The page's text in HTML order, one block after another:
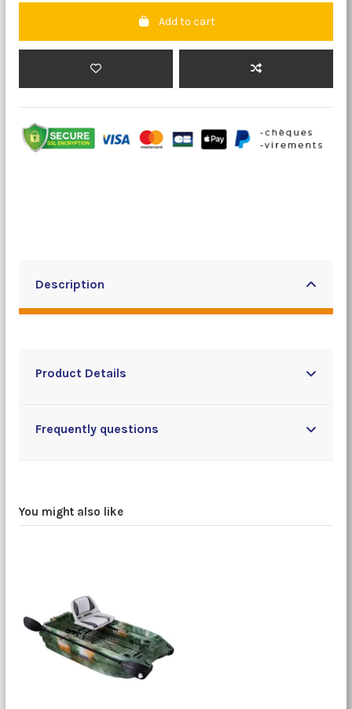
Add to cart
Description
Product Details
Frequently questions
You might also like